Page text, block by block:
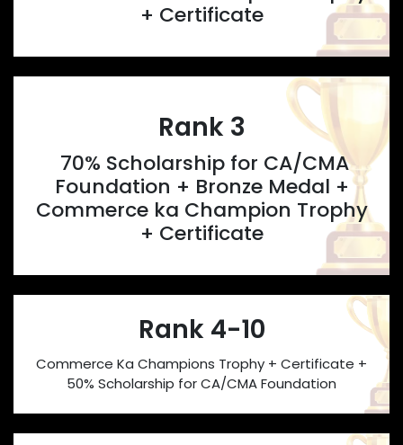
+ Certificate
Rank 3
70% Scholarship for CA/CMA
Foundation + Bronze Medal +
Commerce ka Champion Trophy
+ Certificate
Rank 4-10
Commerce Ka Champions Trophy + Certificate +
50% Scholarship for CA/CMA Foundation